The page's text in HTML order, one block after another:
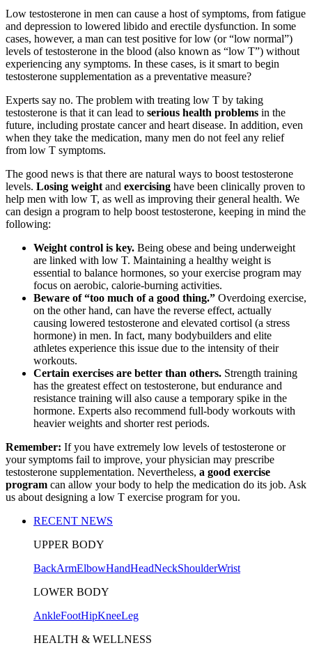
Low testosterone in men can cause a host of symptoms, from fatigue
and depression to lowered libido and erectile dysfunction. In some
cases, however, a man can test positive for low (or “low normal”)
levels of testosterone in the blood (also known as “low T”) without
experiencing any symptoms. In these cases, is it smart to begin
testosterone supplementation as a preventative measure?
Experts say no. The problem with treating low T by taking
testosterone is that it can lead to serious health problems in the
future, including prostate cancer and heart disease. In addition, even
when they take the medication, many men do not feel any relief
from low T symptoms.
The good news is that there are natural ways to boost testosterone
levels. Losing weight and exercising have been clinically proven to
help men with low T, as well as improving their general health. We
can design a program to help boost testosterone, keeping in mind the
following:
Weight control is key. Being obese and being underweight
are linked with low T. Maintaining a healthy weight is
essential to balance hormones, so your exercise program may
focus on aerobic, calorie-burning activities.
Beware of “too much of a good thing.” Overdoing exercise,
on the other hand, can have the reverse effect, actually
causing lowered testosterone and elevated cortisol (a stress
hormone) in men. In fact, many bodybuilders and elite
athletes experience this issue due to the intensity of their
workouts.
Certain exercises are better than others. Strength training
has the greatest effect on testosterone, but endurance and
resistance training will also cause a temporary spike in the
hormone. Experts also recommend full-body workouts with
heavier weights and shorter rest periods.
Remember: If you have extremely low levels of testosterone or
your symptoms fail to improve, your physician may prescribe
testosterone supplementation. Nevertheless, a good exercise
program can allow your body to help the medication do its job. Ask
us about designing a low T exercise program for you.
RECENT NEWS
UPPER BODY
BackArmElbowHandHeadNeckShoulderWrist
LOWER BODY
AnkleFootHipKneeLeg
HEALTH & WELLNESS